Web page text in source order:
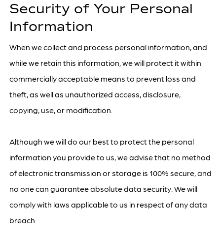
Security of Your Personal
Information
When we collect and process personal information, and
while we retain this information, we will protect it within
commercially acceptable means to prevent loss and
theft, as well as unauthorized access, disclosure,
copying, use, or modification.
Although we will do our best to protect the personal
information you provide to us, we advise that no method
of electronic transmission or storage is 100% secure, and
no one can guarantee absolute data security. We will
comply with laws applicable to us in respect of any data
breach.